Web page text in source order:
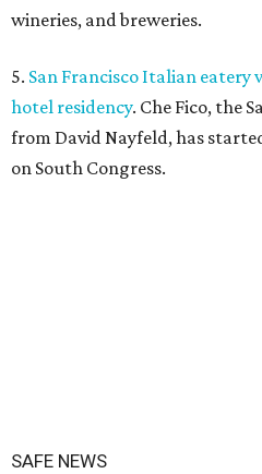
wineries, and breweries.
5. San Francisco Italian eatery
hotel residency. Che Fico, the
from David Nayfeld, has
on South Congress.
SAFE NEWS